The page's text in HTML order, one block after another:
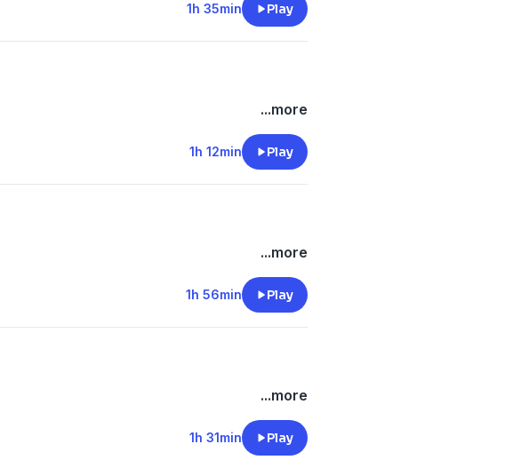
1h 35min Play
...more
1h 12min Play
...more
1h 56min Play
...more
1h 31min Play